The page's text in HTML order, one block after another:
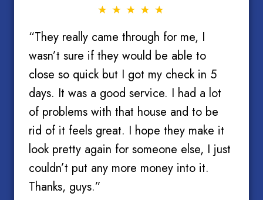
“They really came through for me, I
wasn’t sure if they would be able to
close so quick but I got my check in 5
days. It was a good service. I had a lot
of problems with that house and to be
rid of it feels great. I hope they make it
look pretty again for someone else, I just
couldn’t put any more money into it.
Thanks, guys.”